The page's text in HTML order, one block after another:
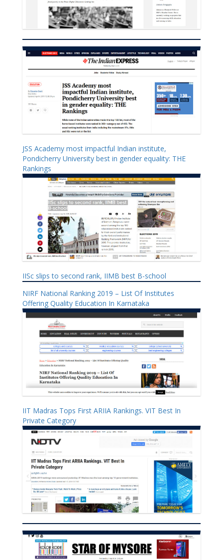
JSS Academy most impactful Indian institute,
Pondicherry University best in gender equality: THE
Rankings
IISc slips to second rank, IIMB best B-school
NIRF National Ranking 2019 – List Of Institutes
Offering Quality Education In Karnataka
IIT Madras Tops First ARIIA Rankings. VIT Best In
Private Category